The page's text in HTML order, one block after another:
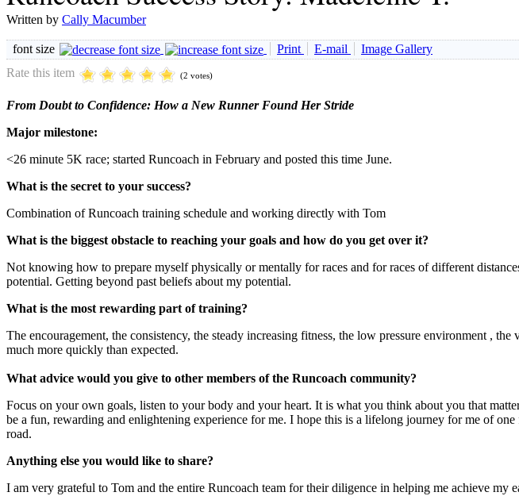
Written by Cally Macumber
font size Print E-mail
Image Gallery
Rate this item
(2 votes)
From Doubt to Confidence: How a New Runner Found Her Stride
Major milestone:
<26 minute 5K race; started Runcoach in February and posted this time June.
What is the secret to your success?
Combination of Runcoach training schedule and working directly with Tom
What is the biggest obstacle to reaching your goals and how do you get over it?
Not knowing how to prepare myself physically or mentally for races and for races of different
potential. Getting beyond past beliefs about my potential.
What is the most rewarding part of training?
The encouragement, the consistency, the steady increasing fitness, the low pressure environment ,
much more quickly than expected.
What advice would you give to other members of the Runcoach community?
Focus on your own goals, listen to your body and your heart. It is what you think about you that
be a fun, rewarding and enlightening experience for me. I hope this is a lifelong journey for me of
road.
Anything else you would like to share?
I am very grateful to Tom and the entire Runcoach team for their diligence in helping me achieve my